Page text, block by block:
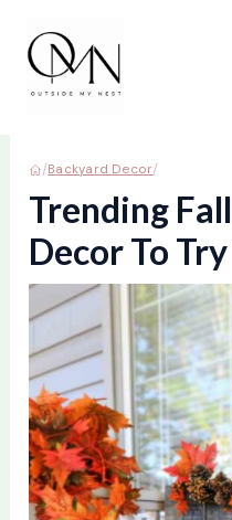
content
/Backyard Decor/
Trending
Decor To